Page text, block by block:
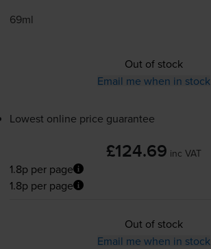
69ml
Out of stock
Email me when in stock
Lowest online price guarantee
£124.69 inc VAT
1.8p per page
1.8p per page
Out of stock
Email me when in stock